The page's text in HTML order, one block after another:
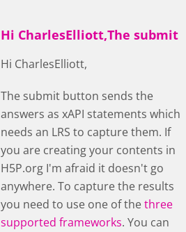
Hi CharlesElliott,The submit
Hi CharlesElliott,
The submit button sends the
answers as xAPI statements which
needs an LRS to capture them. If
you are creating your contents in
H5P.org I'm afraid it doesn't go
anywhere. To capture the results
you need to use one of thethree
supported frameworks. You can